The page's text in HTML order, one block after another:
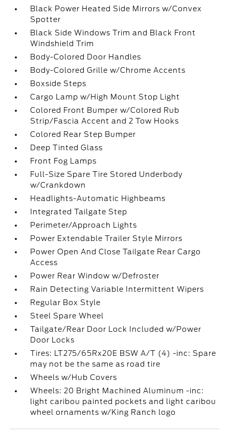
Black Power Heated Side Mirrors w/Convex
Spotter
Black Side Windows Trim and Black Front
Windshield Trim
Body-Colored Door Handles
Body-Colored Grille w/Chrome Accents
Boxside Steps
Cargo Lamp w/High Mount Stop Light
Colored Front Bumper w/Colored Rub
Strip/Fascia Accent and 2 Tow Hooks
Colored Rear Step Bumper
Deep Tinted Glass
Front Fog Lamps
Full-Size Spare Tire Stored Underbody
w/Crankdown
Headlights-Automatic Highbeams
Integrated Tailgate Step
Perimeter/Approach Lights
Power Extendable Trailer Style Mirrors
Power Open And Close Tailgate Rear Cargo
Access
Power Rear Window w/Defroster
Rain Detecting Variable Intermittent Wipers
Regular Box Style
Steel Spare Wheel
Tailgate/Rear Door Lock Included w/Power
Door Locks
Tires: LT275/65Rx20E BSW A/T (4) -inc: Spare
may not be the same as road tire
Wheels w/Hub Covers
Wheels: 20 Bright Machined Aluminum -inc:
light caribou painted pockets and light caribou
wheel ornaments w/King Ranch logo